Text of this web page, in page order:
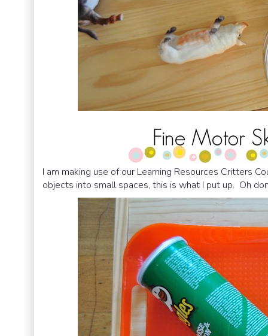
I am making use of our Learning Resources Critters
objects into small spaces, this is what I put up. Oh